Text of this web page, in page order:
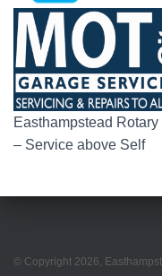
Easthampstead
– Service above Self
© Copyright 2026,